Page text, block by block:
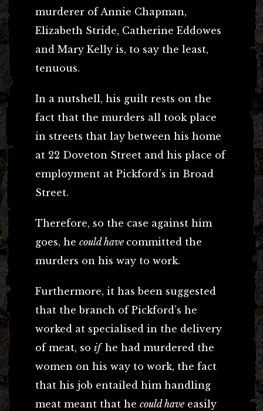
murderer of Annie Chapman,
Elizabeth Stride, Catherine Eddowes
and Mary Kelly is, to say the least,
tenuous.
In a nutshell, his guilt rests on the
fact that the murders all took place
in streets that lay between his home
at 22 Doveton Street and his place of
employment at Pickford’s in Broad
Street.
Therefore, so the case against him
goes, he could have committed the
murders on his way to work.
Furthermore, it has been suggested
that the branch of Pickford’s he
worked at specialised in the delivery
of meat, so if he had murdered the
women on his way to work, the fact
that his job entailed him handling
meat meant that he could have easily